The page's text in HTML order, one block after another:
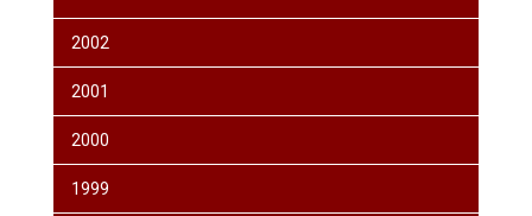
2002
2001
2000
1999